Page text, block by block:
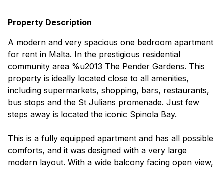
Property Description
A modern and very spacious one bedroom apartment
for rent in Malta. In the prestigious residential
community area %u2013 The Pender Gardens. This
property is ideally located close to all amenities,
including supermarkets, shopping, bars, restaurants,
bus stops and the St Julians promenade. Just few
steps away is located the iconic Spinola Bay.
This is a fully equipped apartment and has all possible
comforts, and it was designed with a very large
modern layout. With a wide balcony facing open view,